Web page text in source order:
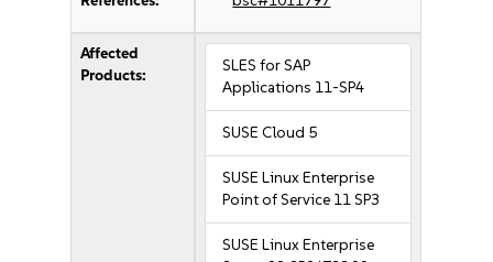
Affected
Products:
SLES for SAP
Applications 11-SP4
SUSE Cloud 5
SUSE Linux Enterprise
Point of Service 11 SP3
SUSE Linux Enterprise